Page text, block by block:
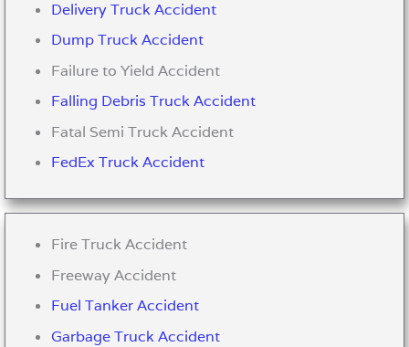
Delivery Truck Accident
Dump Truck Accident
Failure to Yield Accident
Falling Debris Truck Accident
Fatal Semi Truck Accident
FedEx Truck Accident
Fire Truck Accident
Freeway Accident
Fuel Tanker Accident
Garbage Truck Accident